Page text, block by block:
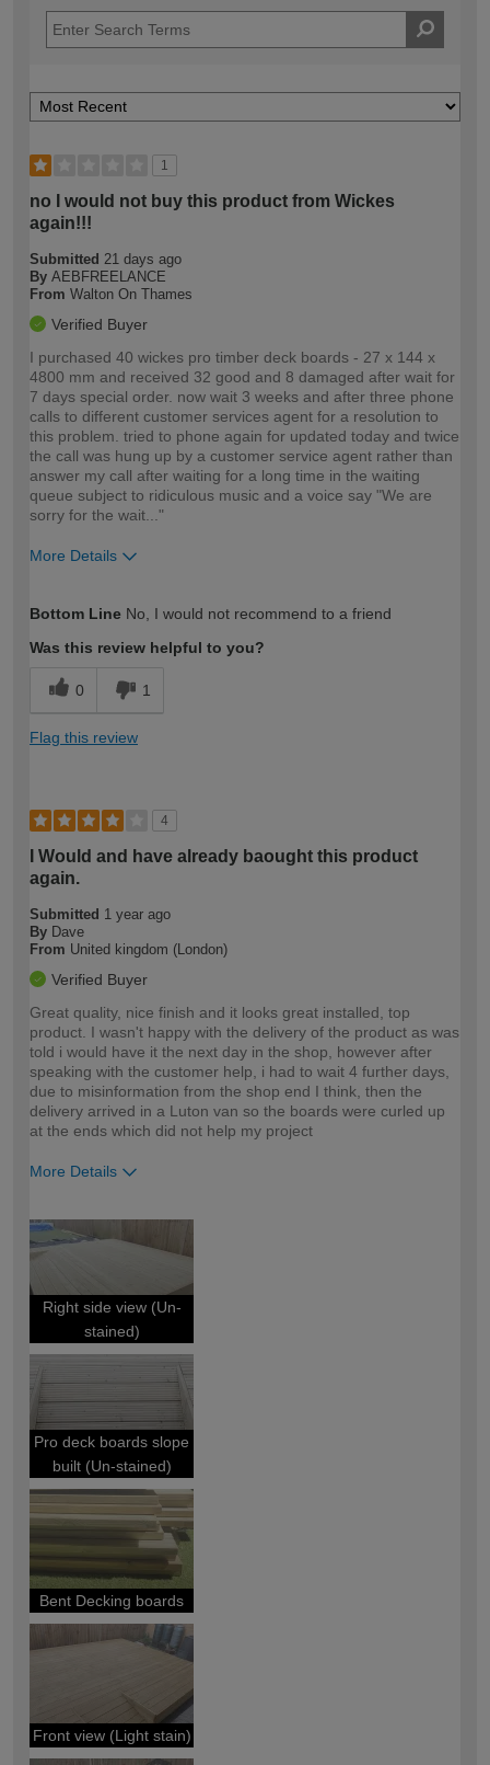
1
no I would not buy this product from Wickes
again!!!
Submitted 21 days ago
By AEBFREELANCE
From Walton On Thames
Verified Buyer
I purchased 40 wickes pro timber deck boards - 27 x 144 x
4800 mm and received 32 good and 8 damaged after wait for
7 days special order. now wait 3 weeks and after three phone
calls to different customer services agent for a resolution to
this problem. tried to phone again for updated today and twice
the call was hung up by a customer service agent rather than
answer my call after waiting for a long time in the waiting
queue subject to ridiculous music and a voice say "We are
sorry for the wait..."
More Details
expertise?
Bottom Line No, I would not recommend to a friend
Was this review helpful to you?
0 1
Flag this review
4
I Would and have already baought this product
again.
Submitted 1 year ago
By Dave
From United kingdom (London)
Verified Buyer
Great quality, nice finish and it looks great installed, top
product. I wasn't happy with the delivery of the product as was
told i would have it the next day in the shop, however after
speaking with the customer help, i had to wait 4 further days,
due to misinformation from the shop end I think, then the
delivery arrived in a Luton van so the boards were curled up
at the ends which did not help my project
More Details
expertise?
Right side view (Un-
stained)
Pro deck boards slope
built (Un-stained)
Bent Decking boards
Front view (Light stain)